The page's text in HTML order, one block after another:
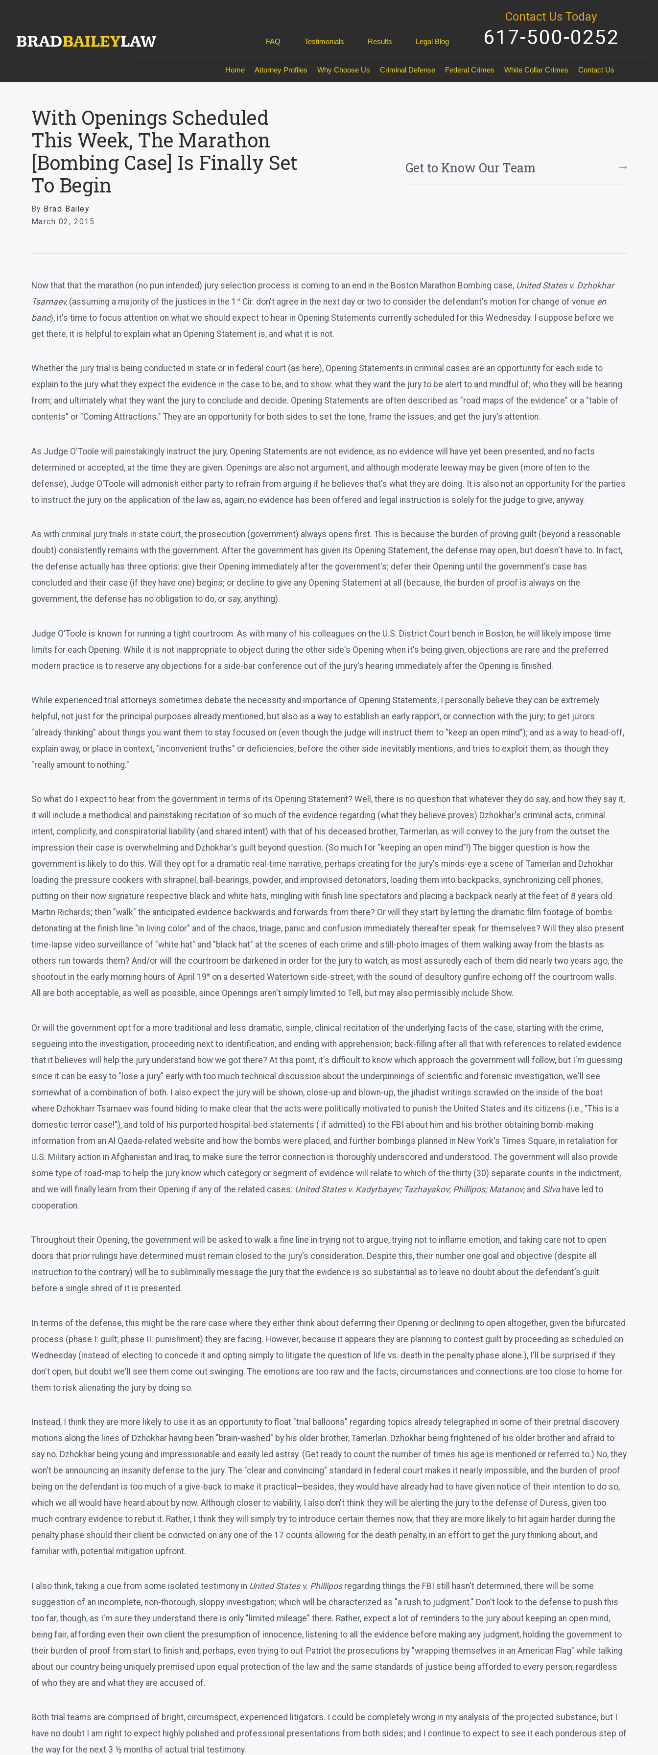
FAQ Testimonials Results Legal Blog
Contact Us Today
617-500-0252
Home Attorney Profiles Why Choose Us Criminal Defense Federal Crimes White Collar Crimes Contact Us
With Openings Scheduled
This Week, The Marathon
[Bombing Case] Is Finally Set
To Begin
By Brad Bailey
March 02, 2015
Get to Know Our Team
Now that that the marathon (no pun intended) jury selection process is coming to an end in the Boston Marathon Bombing case, United States v. Dzhokhar
Tsarnaev, (assuming a majority of the justices in the 1 stCir. don't agree in the next day or two to consider the defendant's motion for change of venue en
banc), it's time to focus attention on what we should expect to hear in Opening Statements currently scheduled for this Wednesday. I suppose before we
get there, it is helpful to explain what an Opening Statement is, and what it is not.
Whether the jury trial is being conducted in state or in federal court (as here), Opening Statements in criminal cases are an opportunity for each side to
explain to the jury what they expect the evidence in the case to be, and to show: what they want the jury to be alert to and mindful of; who they will be hearing
from; and ultimately what they want the jury to conclude and decide. Opening Statements are often described as "road maps of the evidence" or a "table of
contents" or "Coming Attractions." They are an opportunity for both sides to set the tone, frame the issues, and get the jury's attention.
As Judge O'Toole will painstakingly instruct the jury, Opening Statements are not evidence, as no evidence will have yet been presented, and no facts
determined or accepted, at the time they are given. Openings are also not argument, and although moderate leeway may be given (more often to the
defense), Judge O'Toole will admonish either party to refrain from arguing if he believes that's what they are doing. It is also not an opportunity for the parties
to instruct the jury on the application of the law as, again, no evidence has been offered and legal instruction is solely for the judge to give, anyway.
As with criminal jury trials in state court, the prosecution (government) always opens first. This is because the burden of proving guilt (beyond a reasonable
doubt) consistently remains with the government. After the government has given its Opening Statement, the defense may open, but doesn't have to. In fact,
the defense actually has three options: give their Opening immediately after the government's; defer their Opening until the government's case has
concluded and their case (if they have one) begins; or decline to give any Opening Statement at all (because, the burden of proof is always on the
government, the defense has no obligation to do, or say, anything).
Judge O'Toole is known for running a tight courtroom. As with many of his colleagues on the U.S. District Court bench in Boston, he will likely impose time
limits for each Opening. While it is not inappropriate to object during the other side's Opening when it's being given, objections are rare and the preferred
modern practice is to reserve any objections for a side-bar conference out of the jury's hearing immediately after the Opening is finished.
While experienced trial attorneys sometimes debate the necessity and importance of Opening Statements, I personally believe they can be extremely
helpful, not just for the principal purposes already mentioned, but also as a way to establish an early rapport, or connection with the jury; to get jurors
"already thinking" about things you want them to stay focused on (even though the judge will instruct them to "keep an open mind"); and as a way to head-off,
explain away, or place in context, "inconvenient truths" or deficiencies, before the other side inevitably mentions, and tries to exploit them, as though they
"really amount to nothing."
So what do I expect to hear from the government in terms of its Opening Statement? Well, there is no question that whatever they do say, and how they say it,
it will include a methodical and painstaking recitation of so much of the evidence regarding (what they believe proves) Dzhokhar's criminal acts, criminal
intent, complicity, and conspiratorial liability (and shared intent) with that of his deceased brother, Tarmerlan, as will convey to the jury from the outset the
impression their case is overwhelming and Dzhokhar's guilt beyond question. (So much for "keeping an open mind"!) The bigger question is how the
government is likely to do this. Will they opt for a dramatic real-time narrative, perhaps creating for the jury's minds-eye a scene of Tamerlan and Dzhokhar
loading the pressure cookers with shrapnel, ball-bearings, powder, and improvised detonators, loading them into backpacks, synchronizing cell phones,
putting on their now signature respective black and white hats, mingling with finish line spectators and placing a backpack nearly at the feet of 8 years old
Martin Richards; then "walk" the anticipated evidence backwards and forwards from there? Or will they start by letting the dramatic film footage of bombs
detonating at the finish line "in living color" and of the chaos, triage, panic and confusion immediately thereafter speak for themselves? Will they also present
time-lapse video surveillance of "white hat" and "black hat" at the scenes of each crime and still-photo images of them walking away from the blasts as
others run towards them? And/or will the courtroom be darkened in order for the jury to watch, as most assuredly each of them did nearly two years ago, the
shootout in the early morning hours of April 19thon a deserted Watertown side-street, with the sound of desultory gunfire echoing off the courtroom walls.
All are both acceptable, as well as possible, since Openings aren't simply limited to Tell, but may also permissibly include Show.
Or will the government opt for a more traditional and less dramatic, simple, clinical recitation of the underlying facts of the case, starting with the crime,
segueing into the investigation, proceeding next to identification, and ending with apprehension; back-filling after all that with references to related evidence
that it believes will help the jury understand how we got there? At this point, it's difficult to know which approach the government will follow, but I'm guessing
since it can be easy to "lose a jury" early with too much technical discussion about the underpinnings of scientific and forensic investigation, we'll see
somewhat of a combination of both. I also expect the jury will be shown, close-up and blown-up, the jihadist writings scrawled on the inside of the boat
where Dzhokharr Tsarnaev was found hiding to make clear that the acts were politically motivated to punish the United States and its citizens (i.e., "This is a
domestic terror case!"), and told of his purported hospital-bed statements ( if admitted) to the FBI about him and his brother obtaining bomb-making
information from an Al Qaeda-related website and how the bombs were placed, and further bombings planned in New York's Times Square, in retaliation for
U.S. Military action in Afghanistan and Iraq, to make sure the terror connection is thoroughly underscored and understood. The government will also provide
some type of road-map to help the jury know which category or segment of evidence will relate to which of the thirty (30) separate counts in the indictment,
and we will finally learn from their Opening if any of the related cases: United States v. Kadyrbayev; Tazhayakov; Phillipos; Matanov;and Silvahave led to
cooperation.
Throughout their Opening, the government will be asked to walk a fine line in trying not to argue, trying not to inflame emotion, and taking care not to open
doors that prior rulings have determined must remain closed to the jury's consideration. Despite this, their number one goal and objective (despite all
instruction to the contrary) will be to subliminally message the jury that the evidence is so substantial as to leave no doubt about the defendant's guilt
before a single shred of it is presented.
In terms of the defense, this might be the rare case where they either think about deferring their Opening or declining to open altogether, given the bifurcated
process (phase I: guilt; phase II: punishment) they are facing. However, because it appears they are planning to contest guilt by proceeding as scheduled on
Wednesday (instead of electing to concede it and opting simply to litigate the question of life vs. death in the penalty phase alone.), I'll be surprised if they
don't open, but doubt we'll see them come out swinging. The emotions are too raw and the facts, circumstances and connections are too close to home for
them to risk alienating the jury by doing so.
Instead, I think they are more likely to use it as an opportunity to float "trial balloons" regarding topics already telegraphed in some of their pretrial discovery
motions along the lines of Dzhokhar having been "brain-washed" by his older brother, Tamerlan. Dzhokhar being frightened of his older brother and afraid to
say no. Dzhokhar being young and impressionable and easily led astray. (Get ready to count the number of times his age is mentioned or referred to.) No, they
won't be announcing an insanity defense to the jury. The "clear and convincing" standard in federal court makes it nearly impossible, and the burden of proof
being on the defendant is too much of a give-back to make it practical—besides, they would have already had to have given notice of their intention to do so,
which we all would have heard about by now. Although closer to viability, I also don't think they will be alerting the jury to the defense of Duress, given too
much contrary evidence to rebut it. Rather, I think they will simply try to introduce certain themes now, that they are more likely to hit again harder during the
penalty phase should their client be convicted on any one of the 17 counts allowing for the death penalty, in an effort to get the jury thinking about, and
familiar with, potential mitigation upfront.
I also think, taking a cue from some isolated testimony in United States v. Philliposregarding things the FBI still hasn't determined, there will be some
suggestion of an incomplete, non-thorough, sloppy investigation; which will be characterized as "a rush to judgment." Don't look to the defense to push this
too far, though, as I'm sure they understand there is only "limited mileage" there. Rather, expect a lot of reminders to the jury about keeping an open mind,
being fair, affording even their own client the presumption of innocence, listening to all the evidence before making any judgment, holding the government to
their burden of proof from start to finish and, perhaps, even trying to out-Patriot the prosecutions by "wrapping themselves in an American Flag" while talking
about our country being uniquely premised upon equal protection of the law and the same standards of justice being afforded to every person, regardless
of who they are and what they are accused of.
Both trial teams are comprised of bright, circumspect, experienced litigators. I could be completely wrong in my analysis of the projected substance, but I
have no doubt I am right to expect highly polished and professional presentations from both sides; and I continue to expect to see it each ponderous step of
the way for the next 3 ½ months of actual trial testimony.